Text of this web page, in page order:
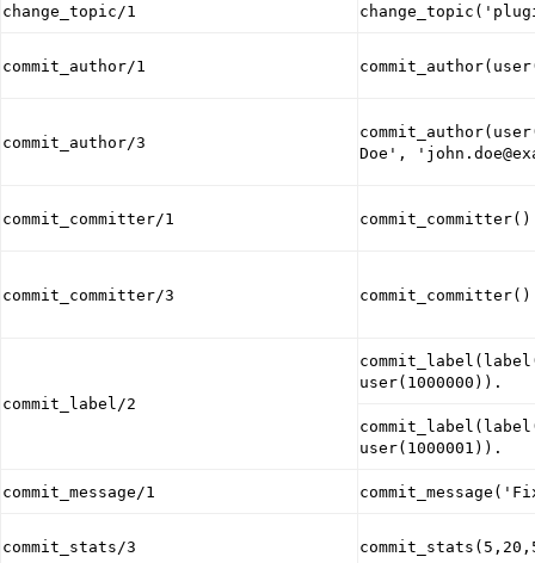
change_topic/1
commit_author/1
commit_author/3
Doe',
commit_committer/1 commit_committer()
commit_committer/3 commit_committer()
commit_label/2
user(1000000)).
user(1000001)).
commit_message/1
commit_stats/3